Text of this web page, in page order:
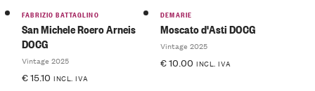
FABRIZIO BATTAGLINO
San Michele Roero Arneis
DOCG
Vintage 2025
€15.10 INCL. IVA
DEMARIE
Moscato d'Asti DOCG
Vintage 2025
€10.00 INCL. IVA